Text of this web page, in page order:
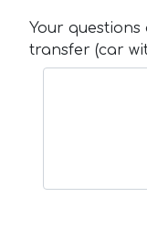
Your
transfer (car